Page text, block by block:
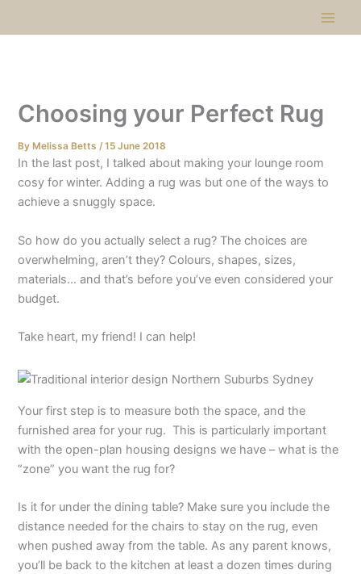
Choosing your Perfect Rug​
By Melissa Betts/15 June 2018
In the last post, I talked about making your lounge room
cosy for winter. Adding a rug was but one of the ways to
achieve a snuggly space.
So how do you actually select a rug? The choices are
overwhelming, aren’t they? Colours, shapes, sizes,
materials… and that’s before you’ve even considered your
budget.
Take heart, my friend! I can help!
Your first step is to measure both the space, and the
furnished area for your rug. This is particularly important
with the open-plan housing designs we have – what is the
“zone” you want the rug for?
Is it for under the dining table? Make sure you include the
distance needed for the chairs to stay on the rug, even
when pushed away from the table. As any parent knows,
you’ll be back to the kitchen at least a dozen times during